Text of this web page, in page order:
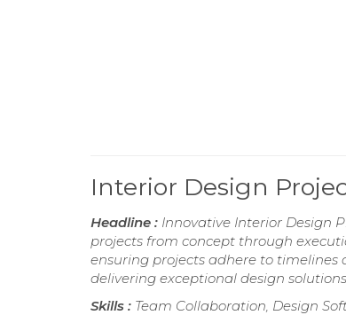
Interior Design
Headline : Innovative Interior Design
projects from concept through
ensuring projects adhere to
delivering exceptional design
Skills : Team Collaboration, Design